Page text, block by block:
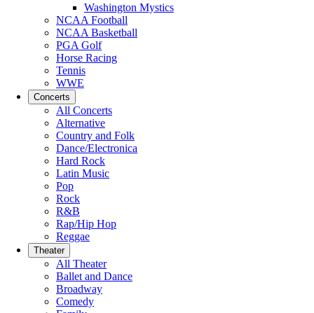
Washington Mystics
NCAA Football
NCAA Basketball
PGA Golf
Horse Racing
Tennis
WWE
Concerts
All Concerts
Alternative
Country and Folk
Dance/Electronica
Hard Rock
Latin Music
Pop
Rock
R&B
Rap/Hip Hop
Reggae
Theater
All Theater
Ballet and Dance
Broadway
Comedy